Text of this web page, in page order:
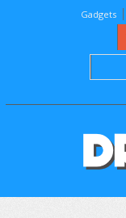
Gadgets